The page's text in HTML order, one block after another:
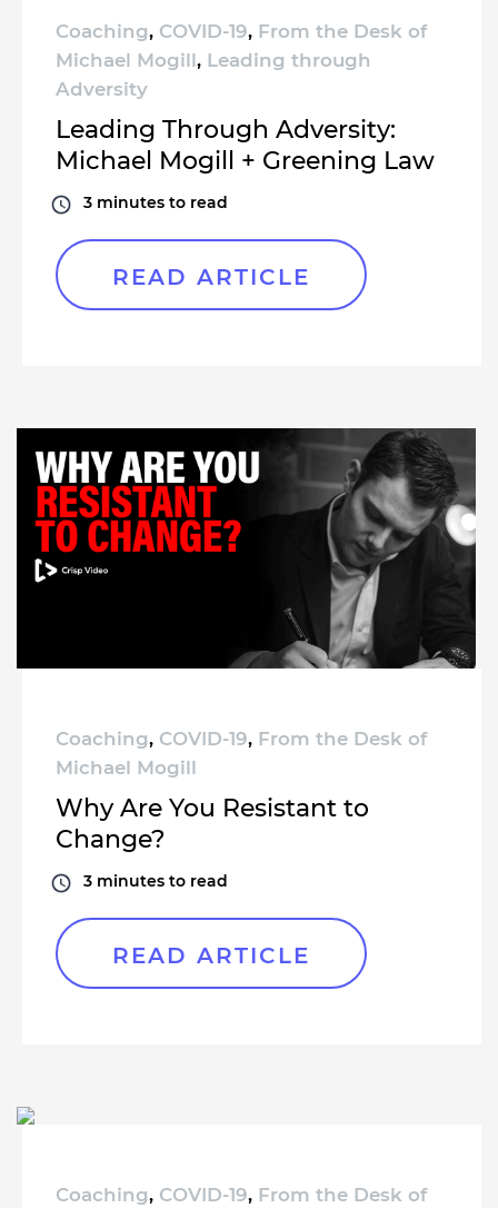
Coaching, COVID-19, From the Desk of
Michael Mogill, Leading through
Adversity
Leading Through Adversity:
Michael Mogill + Greening Law
3 minutes to read
READ ARTICLE
Coaching, COVID-19, From the Desk of
Michael Mogill
Why Are You Resistant to
Change?
3 minutes to read
READ ARTICLE
Coaching, COVID-19, From the Desk of